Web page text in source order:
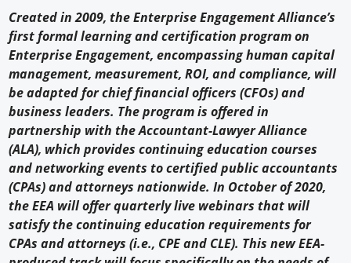
Forum Library
Created in 2009, the Enterprise Engagement Alliance’s
first formal learning and certification program on
Enterprise Engagement, encompassing human capital
management, measurement, ROI, and compliance, will
be adapted for chief financial officers (CFOs) and
business leaders. The program is offered in
partnership with the Accountant-Lawyer Alliance
(ALA), which provides continuing education courses
and networking events to certified public accountants
(CPAs) and attorneys nationwide. In October of 2020,
the EEA will offer quarterly live webinars that will
satisfy the continuing education requirements for
CPAs and attorneys (i.e., CPE and CLE). This new EEA-